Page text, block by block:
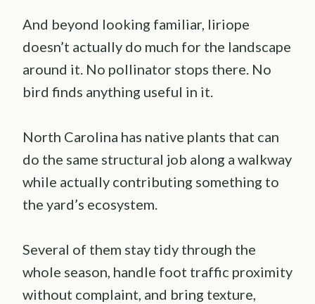
And beyond looking familiar, liriope
doesn’t actually do much for the landscape
around it. No pollinator stops there. No
bird finds anything useful in it.
North Carolina has native plants that can
do the same structural job along a walkway
while actually contributing something to
the yard’s ecosystem.
Several of them stay tidy through the
whole season, handle foot traffic proximity
without complaint, and bring texture,